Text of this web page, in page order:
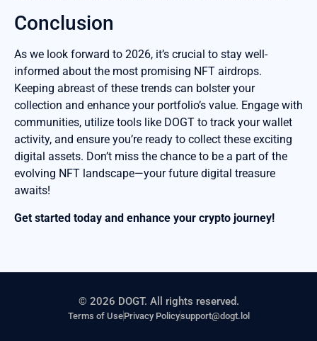
Conclusion
As we look forward to 2026, it’s crucial to stay well-
informed about the most promising NFT airdrops.
Keeping abreast of these trends can bolster your
collection and enhance your portfolio’s value. Engage with
communities, utilize tools like DOGT to track your wallet
activity, and ensure you’re ready to collect these exciting
digital assets. Don’t miss the chance to be a part of the
evolving NFT landscape—your future digital treasure
awaits!
Get started today and enhance your crypto journey!
© 2026 DOGT. All rights reserved.
Terms of UsePrivacy Policysupport@dogt.lol